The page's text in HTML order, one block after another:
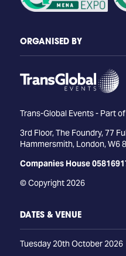
ORGANISED BY
Trans-Global Events - Part of
3rd Floor, The Foundry, 77
Hammersmith, London, W6
Companies House
© Copyright 2026
DATES & VENUE
Tuesday 20th October 2026